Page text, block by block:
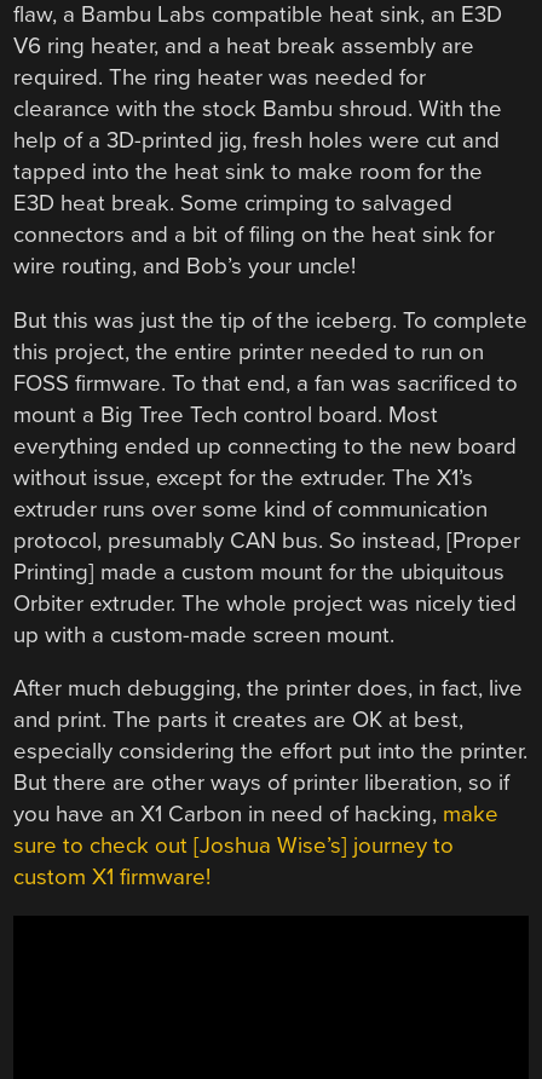
flaw, a Bambu Labs compatible heat sink, an E3D
V6 ring heater, and a heat break assembly are
required. The ring heater was needed for
clearance with the stock Bambu shroud. With the
help of a 3D-printed jig, fresh holes were cut and
tapped into the heat sink to make room for the
E3D heat break. Some crimping to salvaged
connectors and a bit of filing on the heat sink for
wire routing, and Bob’s your uncle!
But this was just the tip of the iceberg. To complete
this project, the entire printer needed to run on
FOSS firmware. To that end, a fan was sacrificed to
mount a Big Tree Tech control board. Most
everything ended up connecting to the new board
without issue, except for the extruder. The X1’s
extruder runs over some kind of communication
protocol, presumably CAN bus. So instead, [Proper
Printing] made a custom mount for the ubiquitous
Orbiter extruder. The whole project was nicely tied
up with a custom-made screen mount.
After much debugging, the printer does, in fact, live
and print. The parts it creates are OK at best,
especially considering the effort put into the printer.
But there are other ways of printer liberation, so if
you have an X1 Carbon in need of hacking, make
sure to check out [Joshua Wise’s] journey to
custom X1 firmware!